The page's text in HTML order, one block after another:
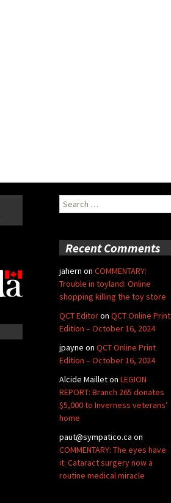
Search
for:
Recent Comments
jahern on COMMENTARY:
Trouble in toyland: Online
shopping killing the toy store
QCT Editoron QCT Online Print
Edition – October 16, 2024
jpayne on QCT Online Print
Edition – October 16, 2024
Alcide Mailleton LEGION
REPORT: Branch 265 donates
$5,000 to Inverness veterans’
home
paut@sympatico.ca on
COMMENTARY: The eyes have
it: Cataract surgery now a
routine medical miracle